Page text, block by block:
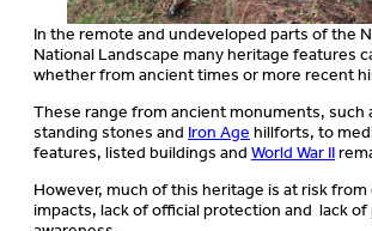
In the remote and undeveloped parts of the
National Landscape many heritage features
whether from ancient times or more recent
These range from ancient monuments, such
standing stones and Iron Age hillforts, to
features, listed buildings and World War II
However, much of this heritage is at risk
impacts, lack of official protection and lack of